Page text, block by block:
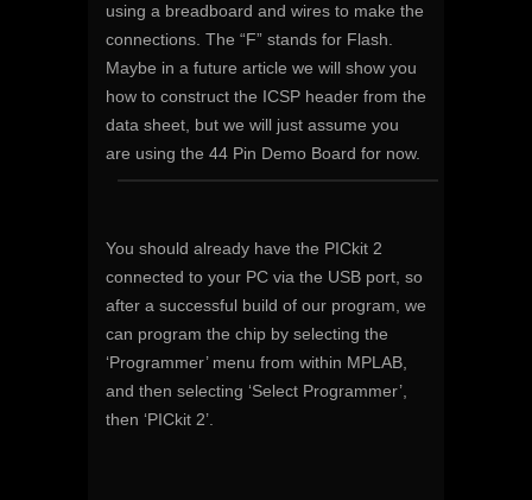
using a breadboard and wires to make the
connections. The “F” stands for Flash.
Maybe in a future article we will show you
how to construct the ICSP header from the
data sheet, but we will just assume you
are using the 44 Pin Demo Board for now.
You should already have the PICkit 2
connected to your PC via the USB port, so
after a successful build of our program, we
can program the chip by selecting the
‘Programmer’ menu from within MPLAB,
and then selecting ‘Select Programmer’,
then ‘PICkit 2’.